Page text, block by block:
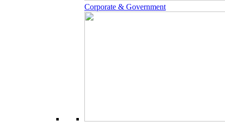
Corporate & Government